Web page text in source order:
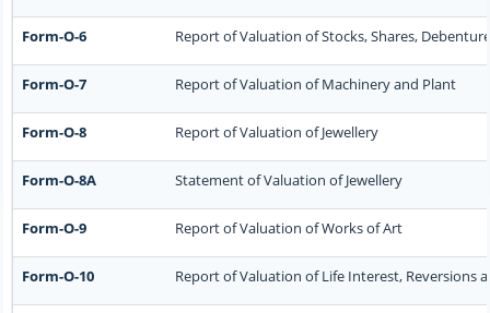
Form-O-6 Report of Valuation of Stocks, Shares,
Form-O-7 Report of Valuation of Machinery and Plant
Form-O-8 Report of Valuation of Jewellery
Form-O-8A Statement of Valuation of Jewellery
Form-O-9 Report of Valuation of Works of Art
Form-O-10 Report of Valuation of Life Interest, Reversions